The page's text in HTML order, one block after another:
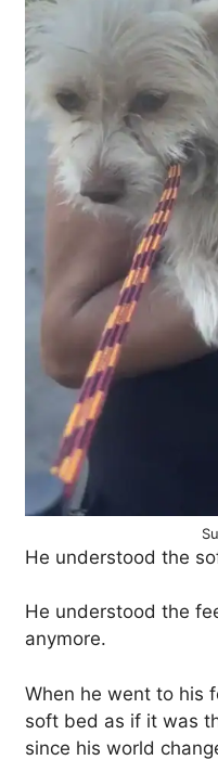
He understood the
He understood the
anymore.
When he went to his
soft bed as if it was
since his world